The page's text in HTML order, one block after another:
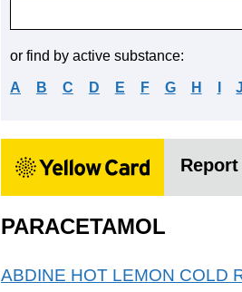
or find by active substance:
A B C D E F G H J
PARACETAMOL
ABDINE HOT LEMON COLD